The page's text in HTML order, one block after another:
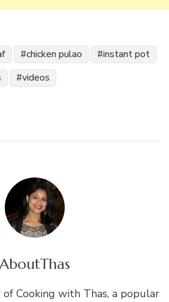
chicken pulao
instant pot
videos
AboutThas
Cooking with Thas, a popular